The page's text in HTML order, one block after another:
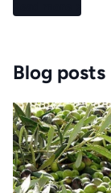
Blog posts